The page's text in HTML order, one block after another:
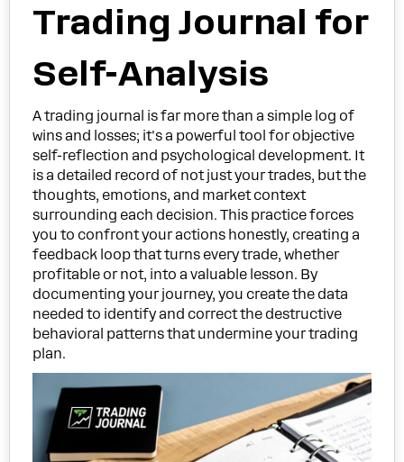
Trading Journal for
Self-Analysis
A trading journal is far more than a simple log of
wins and losses; it's a powerful tool for objective
self-reflection and psychological development. It
is a detailed record of not just your trades, but the
thoughts, emotions, and market context
surrounding each decision. This practice forces
you to confront your actions honestly, creating a
feedback loop that turns every trade, whether
profitable or not, into a valuable lesson. By
documenting your journey, you create the data
needed to identify and correct the destructive
behavioral patterns that undermine your trading
plan.